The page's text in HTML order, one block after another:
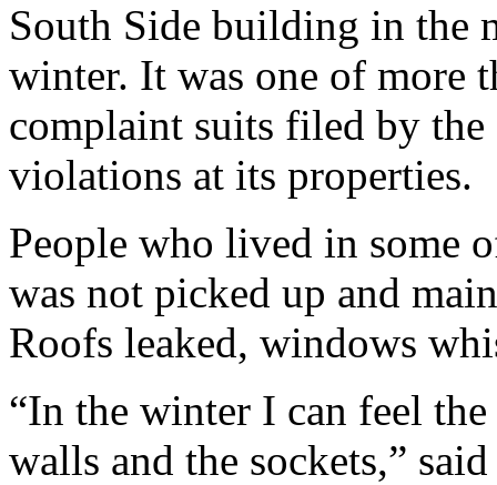
South Side building in the
winter. It was one of more
complaint suits filed by
violations at its properties.
People who lived in some
was not picked up and
Roofs leaked, windows
“In the winter I can feel
walls and the sockets,”